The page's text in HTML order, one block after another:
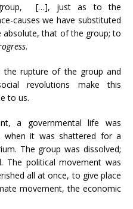
group, […], just as to the
causes we have substituted
that of the group; to
.
the rupture of the group and
revolutions make this
to us.
a governmental life was
when it was shattered for a
The group was dissolved;
The political movement was
all at once, to give place
movement, the economic